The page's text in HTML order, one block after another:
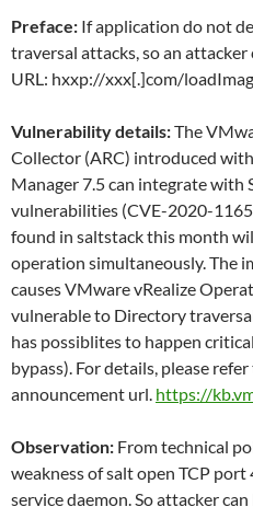
Preface: If application do not
traversal attacks, so an
URL: hxxp://xxx[.]com/
Vulnerability details:The
Collector (ARC) introduced
Manager 7.5 can integrate with
vulnerabilities (CVE-2020-
found in saltstack this month
operation simultaneously. The
causes VMware vRealize
vulnerable to Directory
has possiblites to happen
bypass). For details, please
announcement url. https://
Observation: From technical
weakness of salt open TCP
service daemon. So attacker